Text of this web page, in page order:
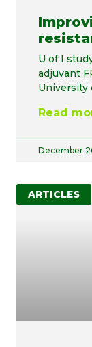
U of I
adjuvant
University
Read
December
ARTICLES